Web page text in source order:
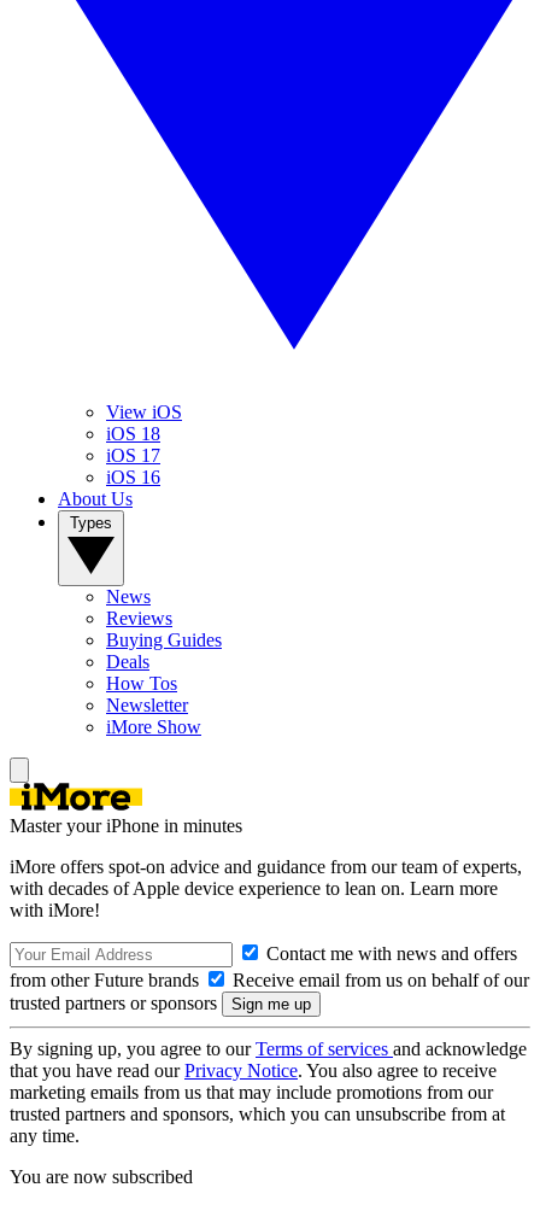
View iOS
iOS 18
iOS 17
iOS 16
About Us
News
Reviews
Buying Guides
Deals
How Tos
Newsletter
iMore Show
Master your iPhone in minutes
iMore offers spot-on advice and guidance from our team of experts,
with decades of Apple device experience to lean on. Learn more
with iMore!
Contact me with news and offers
from other Future brands
Receive email from us on behalf of our
trusted partners or sponsors
By signing up, you agree to ourTerms of services and acknowledge
that you have read ourPrivacy Notice. You also agree to receive
marketing emails from us that may include promotions from our
trusted partners and sponsors, which you can unsubscribe from at
any time.
You are now subscribed